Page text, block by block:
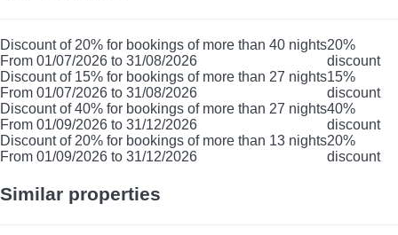
Discount of 20% for bookings of more than 40 nights
From 01/07/2026 to 31/08/2026
20%
discount
Discount of 15% for bookings of more than 27 nights
From 01/07/2026 to 31/08/2026
15%
discount
Discount of 40% for bookings of more than 27 nights
From 01/09/2026 to 31/12/2026
40%
discount
Discount of 20% for bookings of more than 13 nights
From 01/09/2026 to 31/12/2026
20%
discount
Similar properties